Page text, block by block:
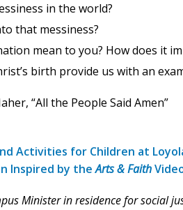
in the world?
that messiness?
mean to you? How does it
birth provide us with an
“All the People Said Amen”
Activities for Children at
Inspired by theArts & Faith
Minister in residence for social